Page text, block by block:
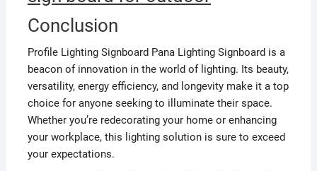
Conclusion
Profile Lighting Signboard Pana Lighting Signboard is a
beacon of innovation in the world of lighting. Its beauty,
versatility, energy efficiency, and longevity make it a top
choice for anyone seeking to illuminate their space.
Whether you’re redecorating your home or enhancing
your workplace, this lighting solution is sure to exceed
your expectations.